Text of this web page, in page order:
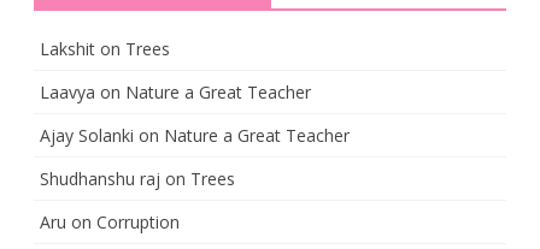
Lakshit on Trees
Laavya on Nature a Great Teacher
Ajay Solanki on Nature a Great Teacher
Shudhanshu raj on Trees
Aru on Corruption